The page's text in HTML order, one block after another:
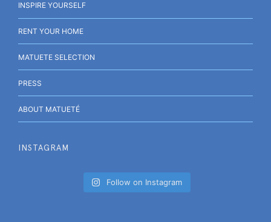
INSPIRE YOURSELF
RENT YOUR HOME
MATUETE SELECTION
PRESS
ABOUT MATUETÉ
INSTAGRAM
Follow on Instagram